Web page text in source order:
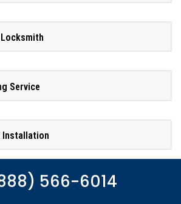
Service
Installation
566-6014